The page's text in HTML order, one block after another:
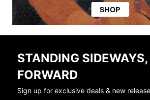
STANDING
FORWARD
Sign up for exclusive deals & new